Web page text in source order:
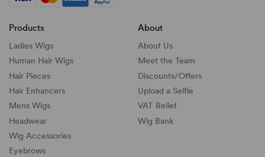
Products
Ladies Wigs
Human Hair Wigs
Hair Pieces
Hair Enhancers
Mens Wigs
Headwear
Wig Accessories
Eyebrows
About
About Us
Meet the Team
Discounts/Offers
Upload a Selfie
VAT Relief
Wig Bank